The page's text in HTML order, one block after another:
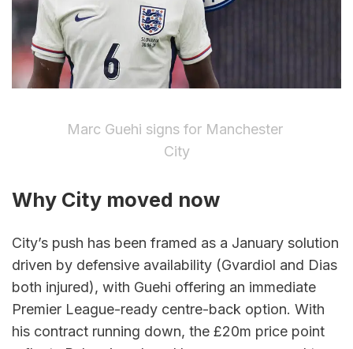
Marc Guehi signs for Manchester
City
Why City moved now
City’s push has been framed as a January solution
driven by defensive availability (Gvardiol and Dias
both injured), with Guehi offering an immediate
Premier League-ready centre-back option. With
his contract running down, the £20m price point